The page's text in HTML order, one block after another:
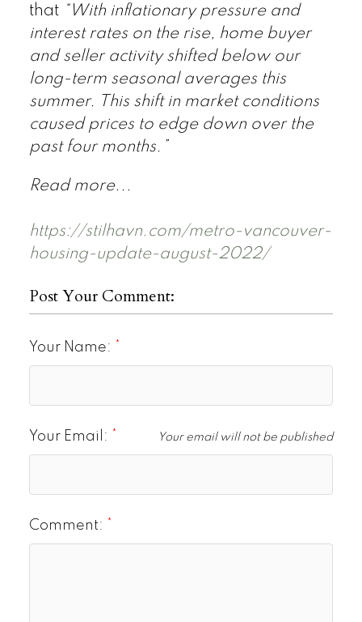
that
“With inflationary pressure and
interest rates on the rise, home buyer
and seller activity shifted below our
long-term seasonal averages this
summer. This shift in market conditions
caused prices to edge down over the
past four months.”
Read more...
https://stilhavn.com/metro-vancouver-
housing-update-august-2022/
Post Your Comment:
Your Name:
Your Email: Your email will not be published
Comment: